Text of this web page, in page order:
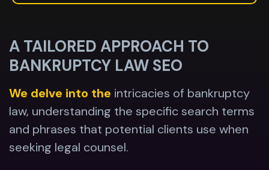
A TAILORED APPROACH TO
BANKRUPTCY LAW SEO
We delve into the intricacies of bankruptcy
law, understanding the specific search terms
and phrases that potential clients use when
seeking legal counsel.